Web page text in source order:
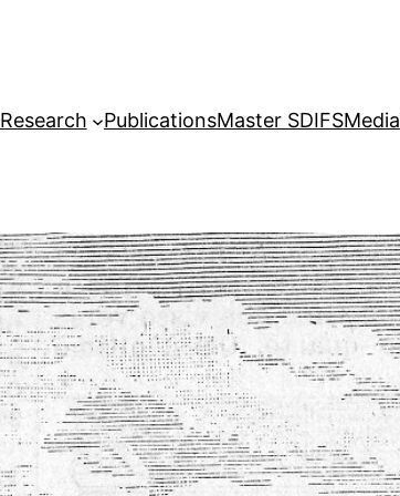
Research PublicationsMaster SDIFSMedia